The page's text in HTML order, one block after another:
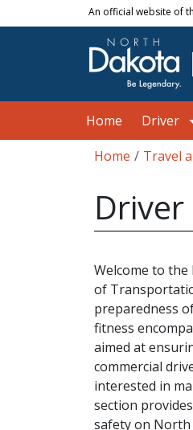
Skip to main contentAn official website of
Home Driver
Breadcrumb
Home Travel
Welcome to
of
preparedness
fitness
aimed at
commercial
interested in
section
safety on North